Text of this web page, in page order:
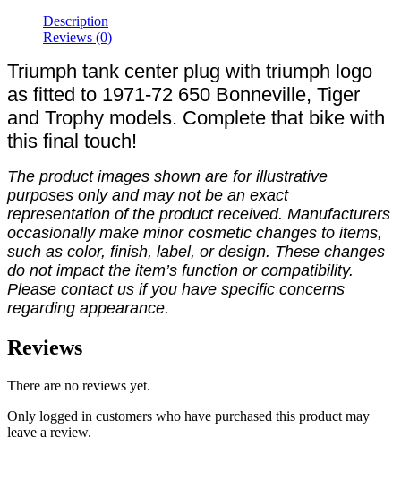
Description
Reviews (0)
Triumph tank center plug with triumph logo
as fitted to 1971-72 650 Bonneville, Tiger
and Trophy models. Complete that bike with
this final touch!
The product images shown are for illustrative
purposes only and may not be an exact
representation of the product received. Manufacturers
occasionally make minor cosmetic changes to items,
such as color, finish, label, or design. These changes
do not impact the item’s function or compatibility.
Please contact us if you have specific concerns
regarding appearance.
Reviews
There are no reviews yet.
Only logged in customers who have purchased this product may
leave a review.